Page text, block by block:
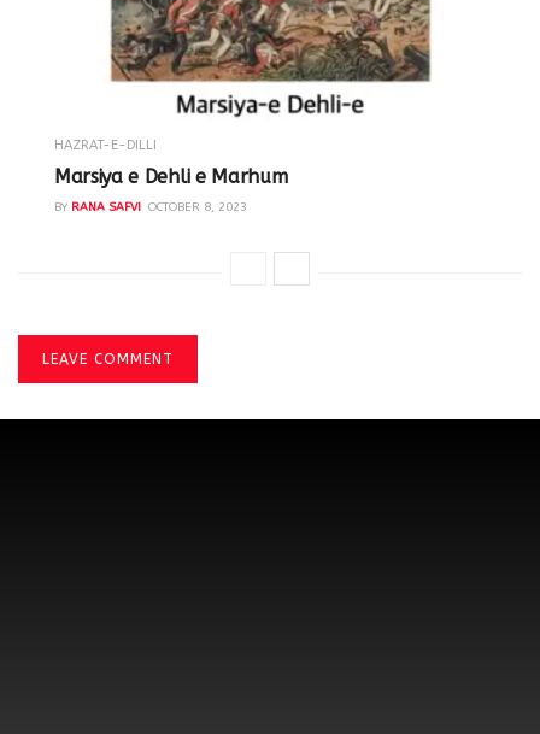
HAZRAT-E-DILLI
Marsiya e Dehli e Marhum
BY RANA SAFVI OCTOBER 8, 2023
LEAVE COMMENT